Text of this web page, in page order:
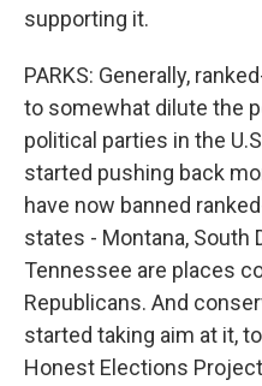
supporting it.
PARKS: Generally,
to somewhat dilute the
political parties in the
started pushing back
have now banned
states - Montana, South
Tennessee are places
Republicans. And
started taking aim at it,
Honest Elections